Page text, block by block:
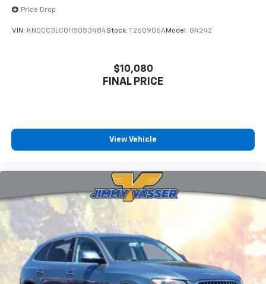
Price Drop
VIN: KNDCC3LC0H5053484Stock: T260906AModel: G4242
$10,080
FINAL PRICE
View Vehicle